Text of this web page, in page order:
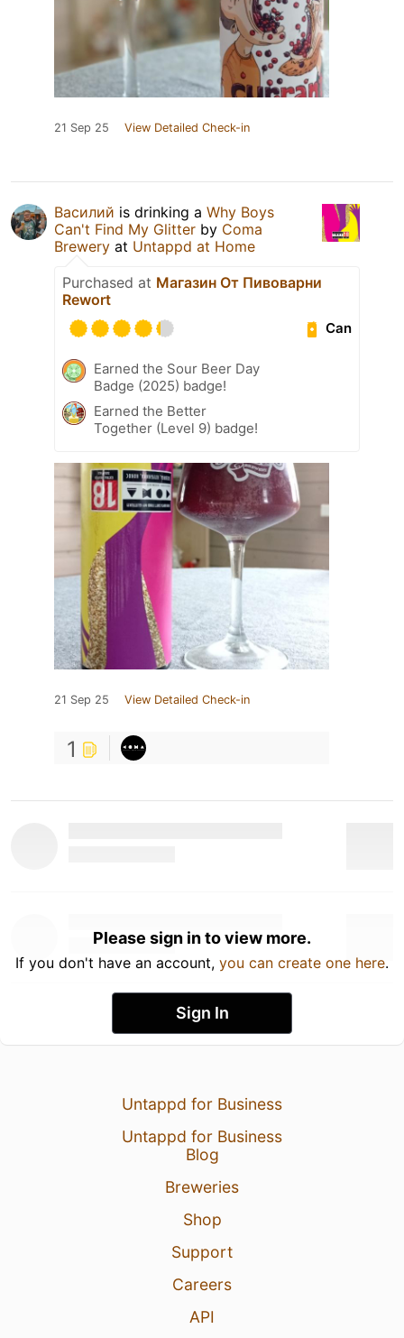
21 Sep 25 View Detailed Check-in
Василий is drinking a Why Boys
Can't Find My Glitter by Coma
Brewery at Untappd at Home
Purchased at Магазин От Пивоварни
Rewort
Can
Earned the Sour Beer Day
Badge (2025) badge!
Earned the Better
Together (Level 9) badge!
21 Sep 25 View Detailed Check-in
1
Please sign in to view more.
If you don't have an account, you can create one here.
Sign In
Untappd for Business
Untappd for Business
Blog
Breweries
Shop
Support
Careers
API